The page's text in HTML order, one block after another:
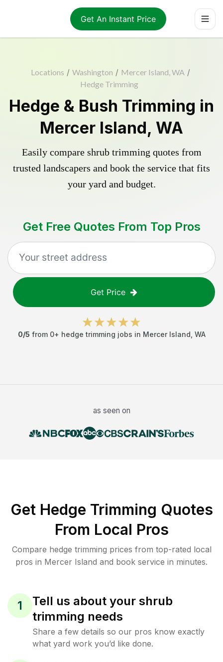
Get An Instant Price
Locations / Washington / Mercer Island, WA /
Hedge Trimming
Hedge & Bush Trimming in
Mercer Island, WA
Easily compare shrub trimming quotes from
trusted landscapers and book the service that fits
your yard and budget.
Get Free Quotes From Top Pros
Get Price
0/5 from 0+ hedge trimming jobs in Mercer Island WA
as seen on
Get Hedge Trimming Quotes
From Local Pros
Compare hedge trimming prices from top-rated local
pros in Mercer Island and book service in minutes.
1
Tell us about your shrub
trimming needs
Share a few details so our pros know exactly
what yard work you’d like done.